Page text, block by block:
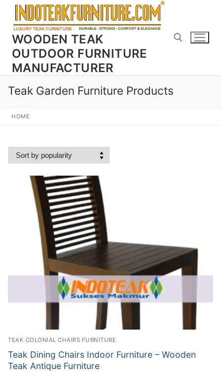
Skip
content
WOODEN TEAK
OUTDOOR FURNITURE
MANUFACTURER
Teak Garden Furniture Products
HOME
TEAK COLONIAL CHAIRS FURNITURE
Teak Dining Chairs Indoor Furniture – Wooden
Teak Antique Furniture